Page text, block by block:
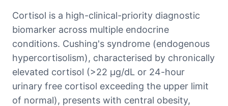
Cortisol is a high-clinical-priority diagnostic
biomarker across multiple endocrine
conditions. Cushing's syndrome (endogenous
hypercortisolism), characterised by chronically
elevated cortisol (>22 μg/dL or 24-hour
urinary free cortisol exceeding the upper limit
of normal), presents with central obesity,